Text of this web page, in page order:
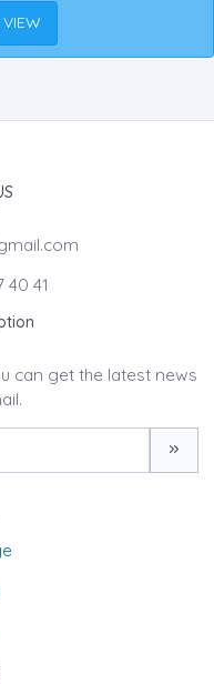
40 41
can get the latest news